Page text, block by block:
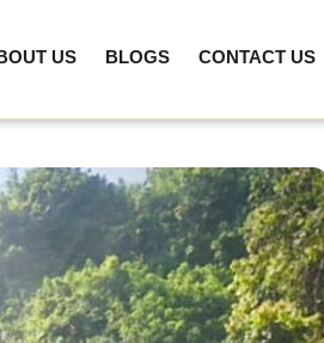
US BLOGS CONTACT US